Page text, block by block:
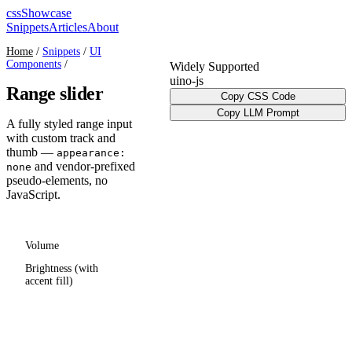
cssShowcase
SnippetsArticlesAbout
Home / Snippets / UI
Components /
Range slider
A fully styled range input
with custom track and
thumb — appearance:
none and vendor-prefixed
pseudo-elements, no
JavaScript.
Volume
Brightness (with
accent fill)
Widely Supported
uino-js
Copy CSS Code
Copy LLM Prompt